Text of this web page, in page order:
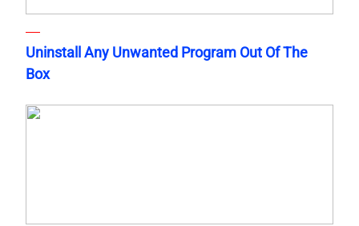
Uninstall Any Unwanted Program Out Of The
Box